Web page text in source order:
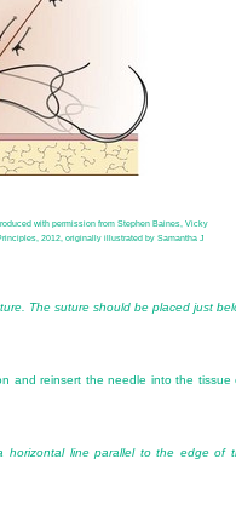
with permission from Stephen Baines, Vicky
2012, originally illustrated by Samantha J
The suture should be placed just
and reinsert the needle into the tissue
horizontal line parallel to the edge of